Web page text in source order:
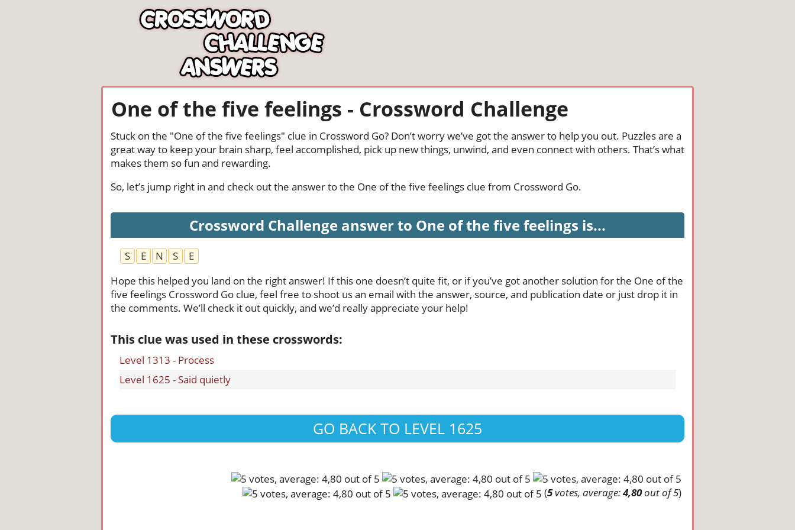
One of the five feelings - Crossword Challenge
Stuck on the "One of the five feelings" clue in Crossword Go? Don’t worry we’ve got the answer to help you out. Puzzles are a
great way to keep your brain sharp, feel accomplished, pick up new things, unwind, and even connect with others. That’s what
makes them so fun and rewarding.
So, let’s jump right in and check out the answer to the One of the five feelings clue from Crossword Go.
Crossword Challenge answer to One of the five feelings is...
S E N S
E
Hope this helped you land on the right answer! If this one doesn’t quite fit, or if you’ve got another solution for the One of the
five feelings Crossword Go clue, feel free to shoot us an email with the answer, source, and publication date or just drop it in
the comments. We’ll check it out quickly, and we’d really appreciate your help!
This clue was used in these crosswords:
Level 1313 - Process
Level 1625 - Said quietly
GO BACK TO LEVEL 1625
(5votes, average:4,80out of 5)